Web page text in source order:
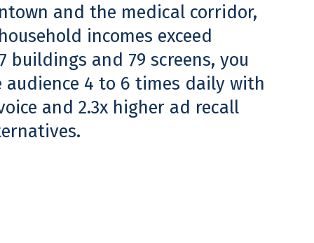
and the medical corridor,
incomes exceed
buildings and 79 screens, you
audience 4 to 6 times daily with
and 2.3x higher ad recall